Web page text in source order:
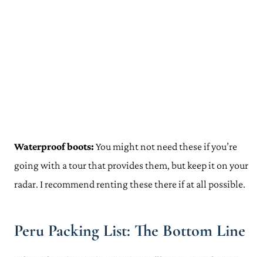
Waterproof boots:You might not need these if you’re
going with a tour that provides them, but keep it on your
radar. I recommend renting these there if at all possible.
Peru Packing List: The Bottom Line